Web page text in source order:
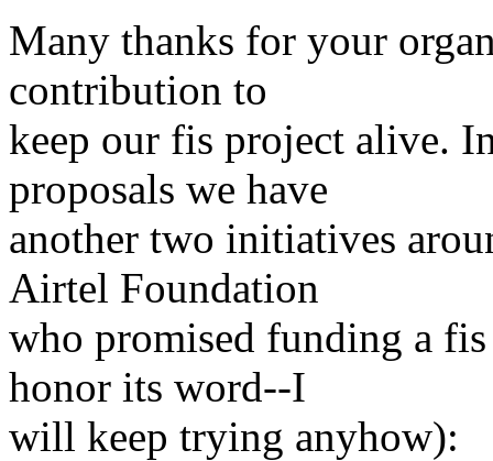
Many thanks for your
contribution to
keep our fis project alive.
proposals we have
another two initiatives
Airtel Foundation
who promised funding a
honor its word--I
will keep trying anyhow):